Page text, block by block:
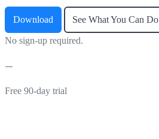
Download See What You Can Do
No sign-up required.
Free 90-day trial